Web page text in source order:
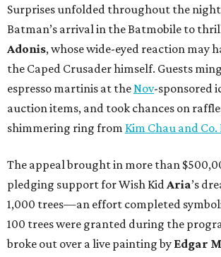
Surprises unfolded throughout the
Batman’s arrival in the Batmobile to
Adonis, whose wide-eyed reaction may
the Caped Crusader himself. Guests
espresso martinis at theNov-sponsored
auction items, and took chances on
shimmering ring from Kim Chau and Co.
The appeal brought in more than
pledging support for Wish KidAria’s
1,000 trees—an effort completed
100 trees were granted during the
broke out over a live painting by Edgar